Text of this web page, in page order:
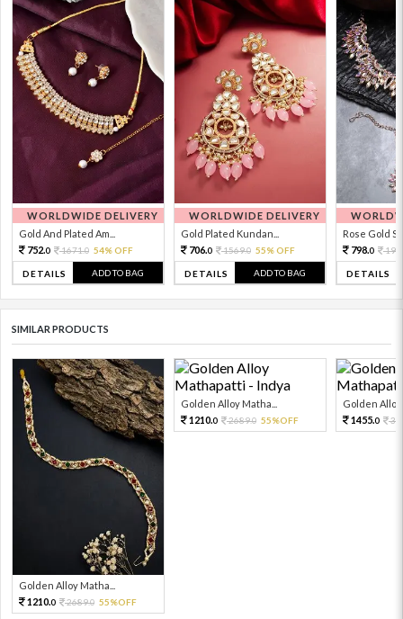
WORLDWIDE DELIVERY
Gold And Plated Am...
752.0 1671.0 54% OFF
DETAILS ADD TO BAG
WORLDWIDE DELIVERY
Gold Plated Kundan...
706.0 1569.0 55% OFF
DETAILS ADD TO BAG
Rose Gold
798.0
DETAILS
SIMILAR PRODUCTS
Golden Alloy Matha...
1210.0 2689.0 55%OFF
Golden Alloy Matha...
1210.0 2689.0 55%OFF
Golden Alloy
1455.0